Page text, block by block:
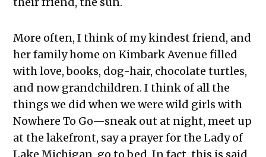
More often, I think of my kindest friend, and
her family home on Kimbark Avenue filled
with love, books, dog-hair, chocolate turtles,
and now grandchildren. I think of all the
things we did when we were wild girls with
Nowhere To Go—sneak out at night, meet up
at the lakefront, say a prayer for the Lady of